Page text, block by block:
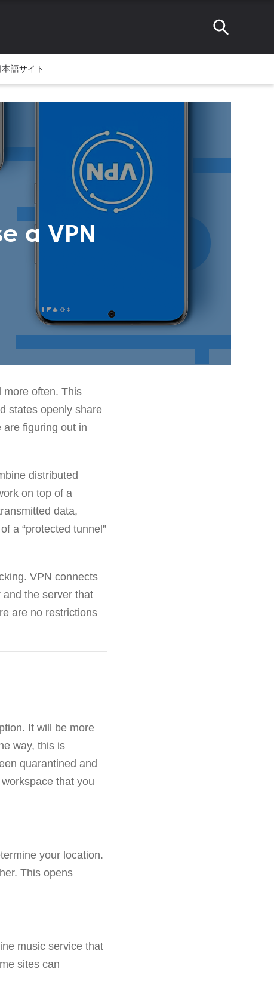
本語サイト
a VPN
more often. This
states openly share
figuring out in
distributed
on top of a
data,
a “protected tunnel”
VPN connects
the server that
are no restrictions
It will be more
way, this is
quarantined and
that you
your location.
This opens
music service that
sites can